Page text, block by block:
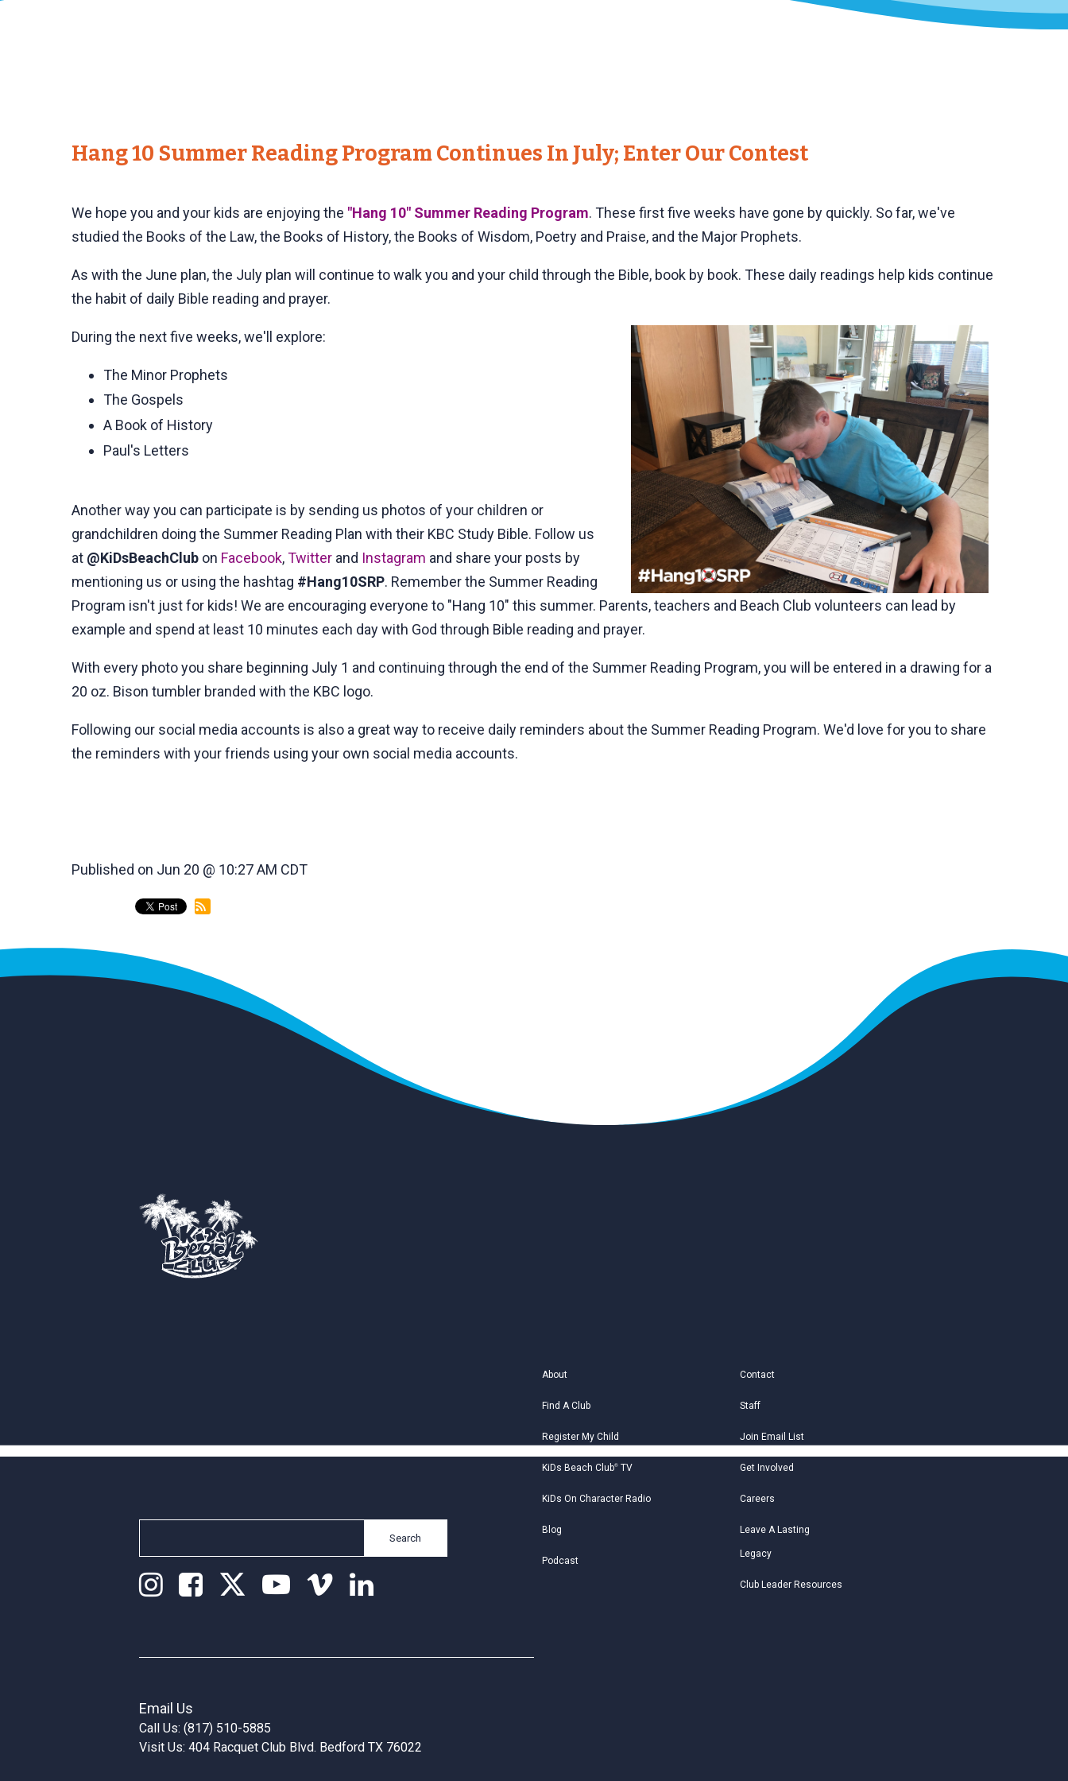
Hang 10 Summer Reading Program Continues In July; Enter Our Contest
We hope you and your kids are enjoying the "Hang 10" Summer Reading Program. These first five weeks have gone by quickly. So far, we've
studied the Books of the Law, the Books of History, the Books of Wisdom, Poetry and Praise, and the Major Prophets.
As with the June plan, the July plan will continue to walk you and your child through the Bible, book by book. These daily readings help kids continue
the habit of daily Bible reading and prayer.
During the next five weeks, we'll explore:
The Minor Prophets
The Gospels
A Book of History
Paul's Letters
Another way you can participate is by sending us photos of your children or
grandchildren doing the Summer Reading Plan with their KBC Study Bible. Follow us
at @KiDsBeachClub on Facebook,Twitter and Instagram and share your posts by
mentioning us or using the hashtag #Hang10SRP. Remember the Summer Reading
Program isn't just for kids! We are encouraging everyone to "Hang 10" this summer. Parents, teachers and Beach Club volunteers can lead by
example and spend at least 10 minutes each day with God through Bible reading and prayer.
With every photo you share beginning July 1 and continuing through the end of the Summer Reading Program, you will be entered in a drawing for a
20 oz. Bison tumbler branded with the KBC logo.
Following our social media accounts is also a great way to receive daily reminders about the Summer Reading Program. We'd love for you to share
the reminders with your friends using your own social media accounts.
Published on Jun 20 @ 10:27 AM CDT
back
Search
About
Find A Club
Register My Child
KiDs Beach Club®TV
KiDs On Character Radio
Blog
Podcast
Contact
Staff
Join Email List
Get Involved
Careers
Leave A Lasting
Legacy
Club Leader Resources
Email Us
Call Us: (817) 510-5885
Visit Us: 404 Racquet Club Blvd. Bedford TX 76022